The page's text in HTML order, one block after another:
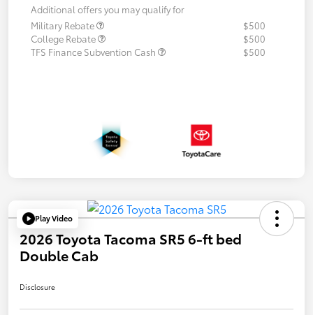
Additional offers you may qualify for
Military Rebate
$500
College Rebate
$500
TFS Finance Subvention Cash
$500
Play Video
2026 Toyota Tacoma SR5 6-ft bed
Double Cab
Disclosure